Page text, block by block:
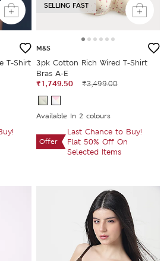
T-Shirt
SELLING FAST
M&S
3pk Cotton Rich Wired T-Shirt
Bras A-E
₹1,749.50
₹3,499.00
Available In 2 colours
Offer
Last Chance to Buy!
Flat 50% Off On
Selected Items